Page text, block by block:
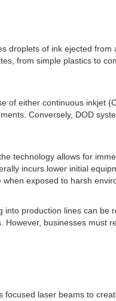
droplets of ink ejected
from simple plastics to
of either continuous inkjet
Conversely, DOD
technology allows for
incurs lower initial
exposed to harsh
production lines can
However, businesses
laser beams to